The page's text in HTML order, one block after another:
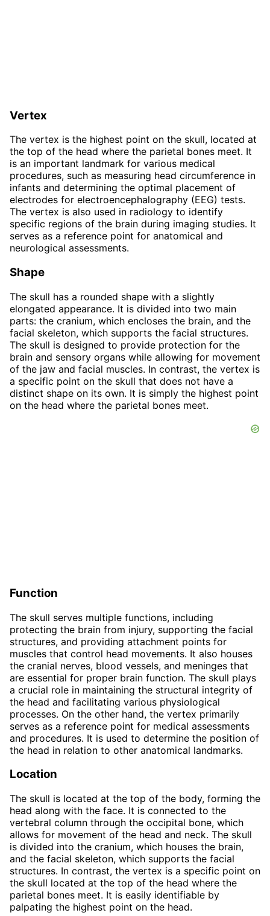
Vertex
The vertex is the highest point on the skull, located at
the top of the head where the parietal bones meet. It
is an important landmark for various medical
procedures, such as measuring head circumference in
infants and determining the optimal placement of
electrodes for electroencephalography (EEG) tests.
The vertex is also used in radiology to identify
specific regions of the brain during imaging studies. It
serves as a reference point for anatomical and
neurological assessments.
Shape
The skull has a rounded shape with a slightly
elongated appearance. It is divided into two main
parts: the cranium, which encloses the brain, and the
facial skeleton, which supports the facial structures.
The skull is designed to provide protection for the
brain and sensory organs while allowing for movement
of the jaw and facial muscles. In contrast, the vertex is
a specific point on the skull that does not have a
distinct shape on its own. It is simply the highest point
on the head where the parietal bones meet.
Function
The skull serves multiple functions, including
protecting the brain from injury, supporting the facial
structures, and providing attachment points for
muscles that control head movements. It also houses
the cranial nerves, blood vessels, and meninges that
are essential for proper brain function. The skull plays
a crucial role in maintaining the structural integrity of
the head and facilitating various physiological
processes. On the other hand, the vertex primarily
serves as a reference point for medical assessments
and procedures. It is used to determine the position of
the head in relation to other anatomical landmarks.
Location
The skull is located at the top of the body, forming the
head along with the face. It is connected to the
vertebral column through the occipital bone, which
allows for movement of the head and neck. The skull
is divided into the cranium, which houses the brain,
and the facial skeleton, which supports the facial
structures. In contrast, the vertex is a specific point on
the skull located at the top of the head where the
parietal bones meet. It is easily identifiable by
palpating the highest point on the head.